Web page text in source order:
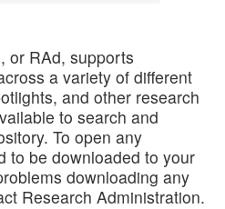
or RAd, supports
a variety of different
and other research
to search and
To open any
to be downloaded to your
downloading any
Research Administration.